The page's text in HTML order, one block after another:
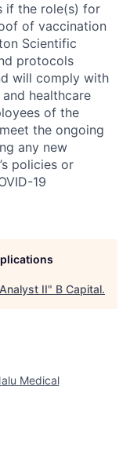
if the role(s) for
of vaccination
Scientific
protocols
will comply with
healthcare
of the
the ongoing
any new
policies or
19
II" B Capital.
Medical